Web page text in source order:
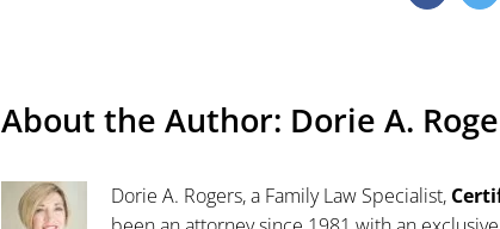
About the Author: Dorie A.
Dorie A. Rogers, a Family Law Specialist,